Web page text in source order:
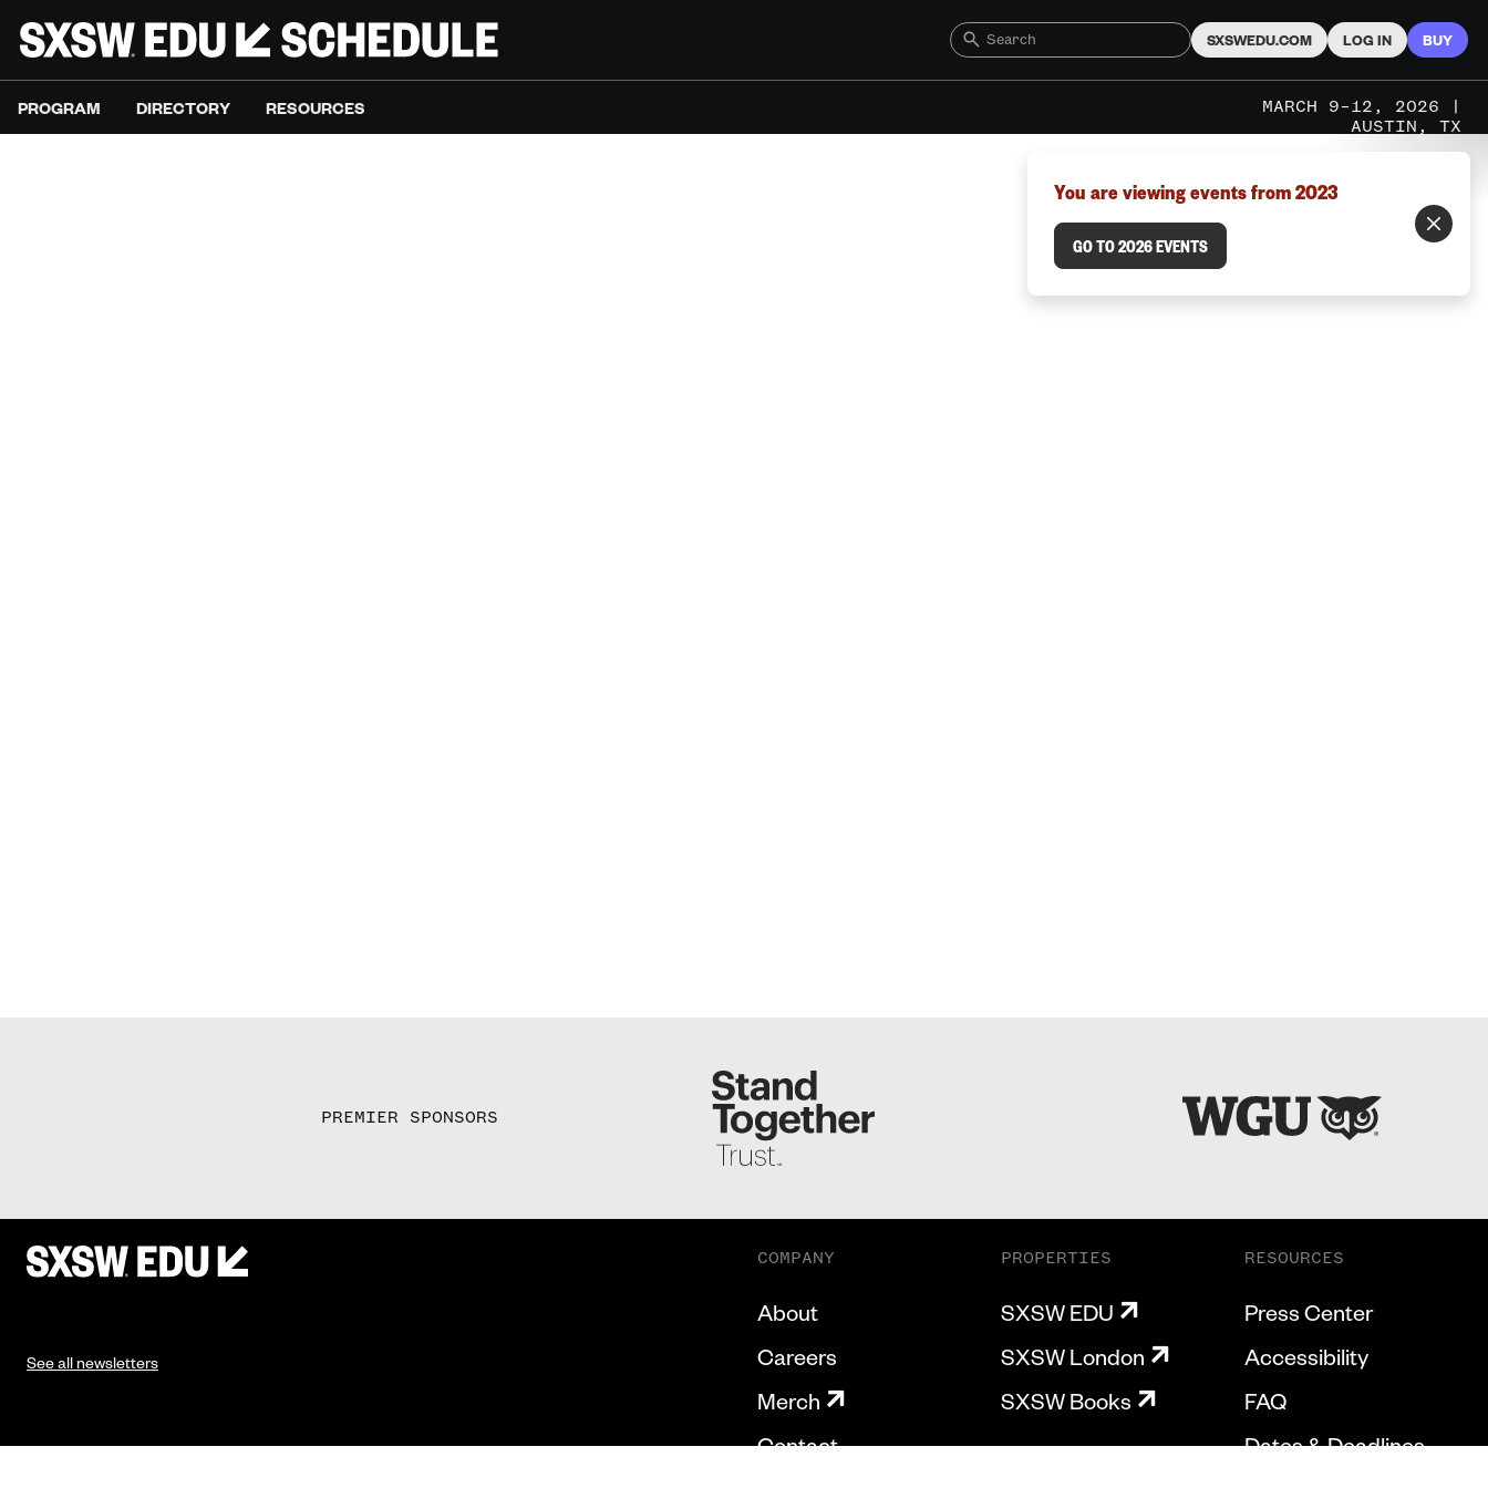
SXSWEDU.COM LOG IN BUY
PROGRAM DIRECTORY RESOURCES
MARCH 9–12, 2026 |
AUSTIN, TX
You are viewing events from 2023
GO TO 2026 EVENTS
PREMIER SPONSORS
See all newsletters
COMPANY
About
Careers
Merch
Contact
PROPERTIES
SXSW EDU
SXSW London
SXSW Books
RESOURCES
Press Center
Accessibility
FAQ
Dates & Deadlines